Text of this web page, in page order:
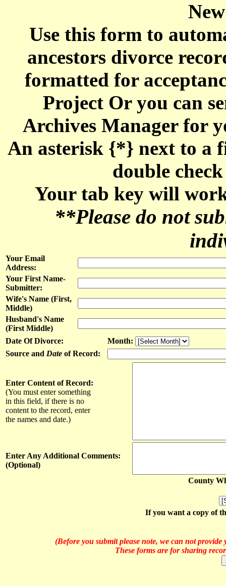
Use this form to
ancestors divorce
formatted for
Project Or you can
Archives Manager for
An asterisk {*} next to a
double
Your tab key will
**Please do not
Your Email
Address:
Your First Name-
Submitter:
Wife's Name (First,
Middle)
Husband's Name
(First Middle)
Date Of Divorce:
Month:
Source and Date of Record:
Enter Content of Record:
(You must enter something
in this field, if there is no
content to the record, enter
the names and date.)
Enter Any Additional Comments:
(Optional)
County
If you want a copy of
(Before you submit please note, we can not
These forms are for sharing